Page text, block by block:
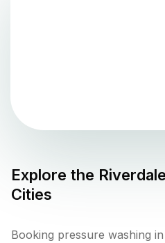
Explore the Riverdale
Cities
Booking pressure washing